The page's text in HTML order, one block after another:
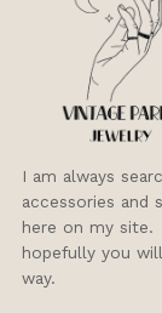
I am always
accessories and
here on my
hopefully you
way.